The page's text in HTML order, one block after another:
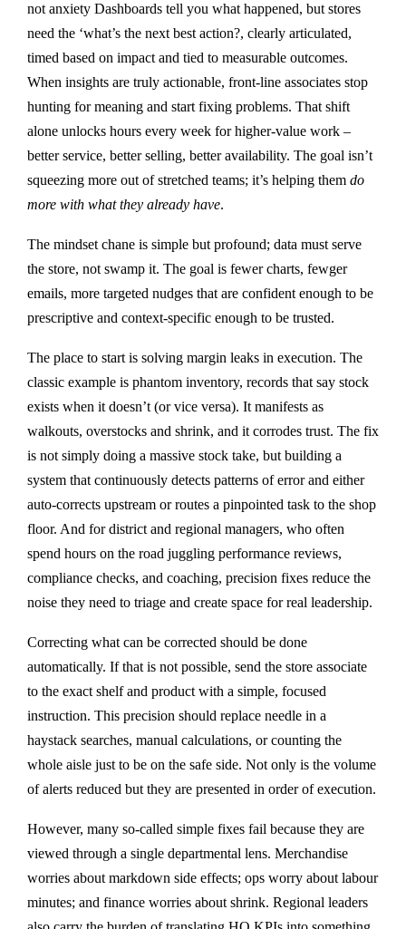
not anxiety Dashboards tell you what happened, but stores
need the ‘what’s the next best action?, clearly articulated,
timed based on impact and tied to measurable outcomes.
When insights are truly actionable, front-line associates stop
hunting for meaning and start fixing problems. That shift
alone unlocks hours every week for higher-value work –
better service, better selling, better availability. The goal isn’t
squeezing more out of stretched teams; it’s helping them do
more with what they already have.
The mindset chane is simple but profound; data must serve
the store, not swamp it. The goal is fewer charts, fewger
emails, more targeted nudges that are confident enough to be
prescriptive and context-specific enough to be trusted.
The place to start is solving margin leaks in execution. The
classic example is phantom inventory, records that say stock
exists when it doesn’t (or vice versa). It manifests as
walkouts, overstocks and shrink, and it corrodes trust. The fix
is not simply doing a massive stock take, but building a
system that continuously detects patterns of error and either
auto-corrects upstream or routes a pinpointed task to the shop
floor. And for district and regional managers, who often
spend hours on the road juggling performance reviews,
compliance checks, and coaching, precision fixes reduce the
noise they need to triage and create space for real leadership.
Correcting what can be corrected should be done
automatically. If that is not possible, send the store associate
to the exact shelf and product with a simple, focused
instruction. This precision should replace needle in a
haystack searches, manual calculations, or counting the
whole aisle just to be on the safe side. Not only is the volume
of alerts reduced but they are presented in order of execution.
However, many so-called simple fixes fail because they are
viewed through a single departmental lens. Merchandise
worries about markdown side effects; ops worry about labour
minutes; and finance worries about shrink. Regional leaders